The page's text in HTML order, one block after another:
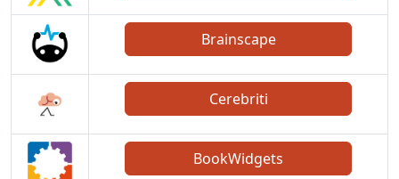
Brainscape
Cerebriti
BookWidgets